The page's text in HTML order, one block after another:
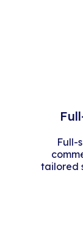
Full-
tailored